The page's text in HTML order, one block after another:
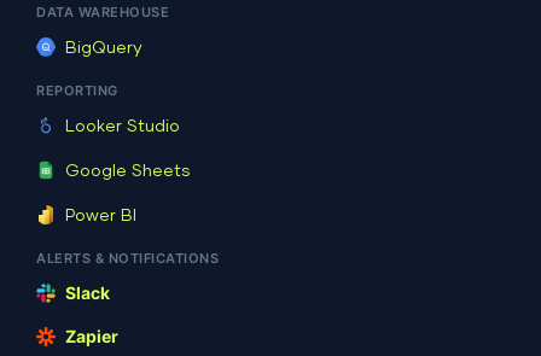
index.php
DATA WAREHOUSE
BigQuery
REPORTING
Looker Studio
Google Sheets
Power BI
ALERTS & NOTIFICATIONS
Slack
Zapier